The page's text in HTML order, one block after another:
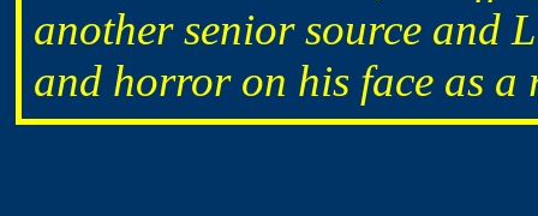
another senior source and
and horror on his face as a